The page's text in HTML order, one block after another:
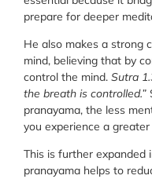
prepare for deeper
He also makes a strong
mind, believing that by
control the mind. Sutra
the breath is controlled.”
pranayama, the less
you experience a
This is further expanded
pranayama helps to